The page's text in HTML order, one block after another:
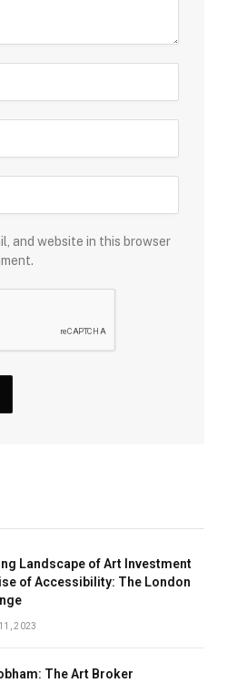
and website in this browser
Landscape of Art Investment
of Accessibility: The London
2023
The Art Broker